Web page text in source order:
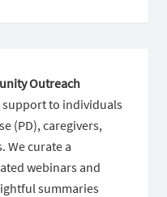
Outreach
support to individuals
(PD), caregivers,
We curate a
webinars and
summaries